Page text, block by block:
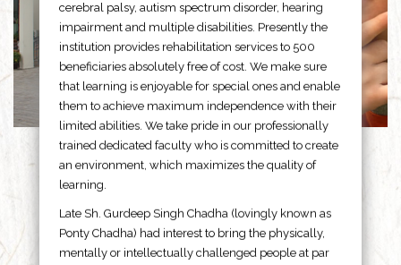
cerebral palsy, autism spectrum disorder, hearing
impairment and multiple disabilities. Presently the
institution provides rehabilitation services to 500
beneficiaries absolutely free of cost. We make sure
that learning is enjoyable for special ones and enable
them to achieve maximum independence with their
limited abilities. We take pride in our professionally
trained dedicated faculty who is committed to create
an environment, which maximizes the quality of
learning.
Late Sh. Gurdeep Singh Chadha (lovingly known as
Ponty Chadha) had interest to bring the physically,
mentally or intellectually challenged people at par